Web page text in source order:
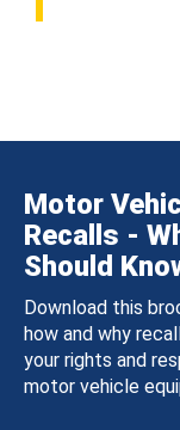
Motor
Recalls -
Should
Download this
how and why
your rights and
motor vehicle